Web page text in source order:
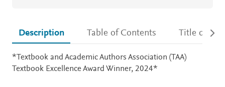
Description Table of Contents Title details
Description
*Textbook and Academic Authors Association (TAA)
Textbook Excellence Award Winner, 2024*